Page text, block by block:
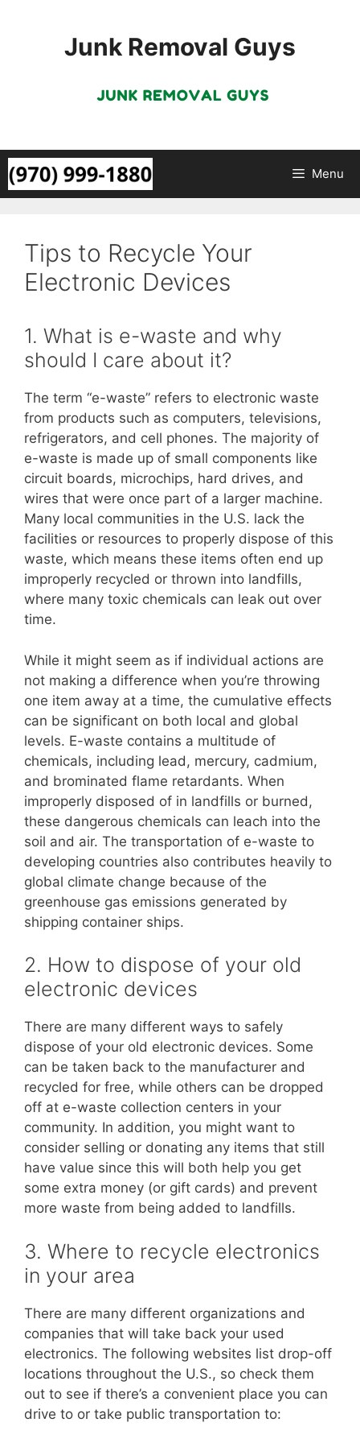
Junk Removal Guys
Menu
Tips to Recycle Your
Electronic Devices
1. What is e-waste and why
should I care about it?
The term “e-waste” refers to electronic waste
from products such as computers, televisions,
refrigerators, and cell phones. The majority of
e-waste is made up of small components like
circuit boards, microchips, hard drives, and
wires that were once part of a larger machine.
Many local communities in the U.S. lack the
facilities or resources to properly dispose of this
waste, which means these items often end up
improperly recycled or thrown into landfills,
where many toxic chemicals can leak out over
time.
While it might seem as if individual actions are
not making a difference when you’re throwing
one item away at a time, the cumulative effects
can be significant on both local and global
levels. E-waste contains a multitude of
chemicals, including lead, mercury, cadmium,
and brominated flame retardants. When
improperly disposed of in landfills or burned,
these dangerous chemicals can leach into the
soil and air. The transportation of e-waste to
developing countries also contributes heavily to
global climate change because of the
greenhouse gas emissions generated by
shipping container ships.
2. How to dispose of your old
electronic devices
There are many different ways to safely
dispose of your old electronic devices. Some
can be taken back to the manufacturer and
recycled for free, while others can be dropped
off at e-waste collection centers in your
community. In addition, you might want to
consider selling or donating any items that still
have value since this will both help you get
some extra money (or gift cards) and prevent
more waste from being added to landfills.
3. Where to recycle electronics
in your area
There are many different organizations and
companies that will take back your used
electronics. The following websites list drop-off
locations throughout the U.S., so check them
out to see if there’s a convenient place you can
drive to or take public transportation to: